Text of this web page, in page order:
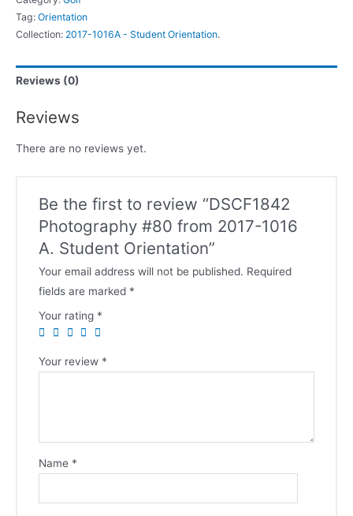
Tag: Orientation
Collection: 2017-1016A - Student Orientation.
Reviews (0)
Reviews
There are no reviews yet.
Be the first to review “DSCF1842
Photography #80 from 2017-1016
A. Student Orientation”
Your email address will not be published. Required
fields are marked *
Your rating *
Your review *
Name *